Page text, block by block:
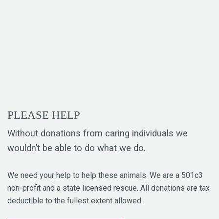
PLEASE HELP
Without donations from caring individuals we
wouldn’t be able to do what we do.
We need your help to help these animals. We are a 501c3
non-profit and a state licensed rescue. All donations are tax
deductible to the fullest extent allowed.